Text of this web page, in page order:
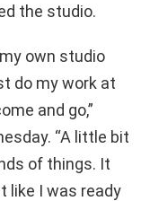
the studio.
own studio
do my work at
and go,”
“A little bit
of things. It
like I was ready